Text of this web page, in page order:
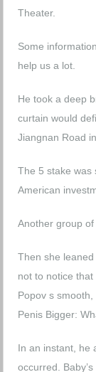
Theater.
Some
help us a lot.
He took a deep
curtain would
Jiangnan Road
The 5 stake was
American
Another group
Then she
not to notice
Popov s smooth,
Penis Bigger:
In an instant, he
occurred.